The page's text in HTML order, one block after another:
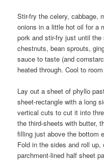
Stir-fry the celery, cabbage,
onions in a little hot oil for a
pork and stir-fry just until
chestnuts, bean sprouts,
sauce to taste (and
heated through. Cool to
Lay out a sheet of phyllo
sheet-rectangle with a long
vertical cuts to cut it into
the third-sheets with butter,
filling just above the bottom
Fold in the sides and roll
parchment-lined half sheet